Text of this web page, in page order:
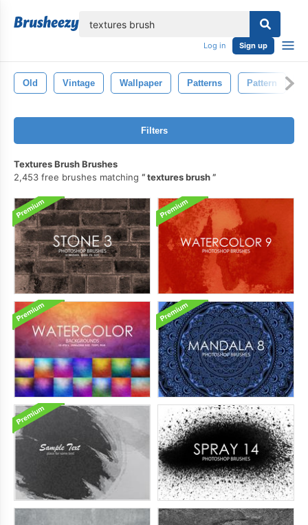
Log in Sign up
Old Vintage Wallpaper Patterns Pattern
Filters
Textures Brush Brushes
2,453 free brushes matching
textures brush